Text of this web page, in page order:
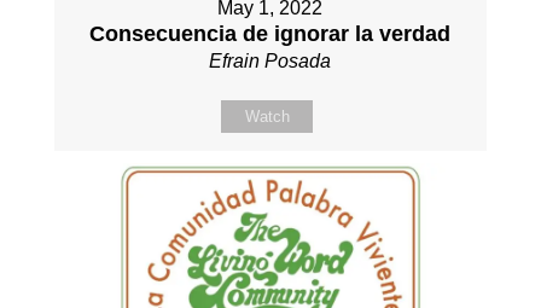
May 1, 2022
Consecuencia de ignorar la verdad
Efrain Posada
Watch